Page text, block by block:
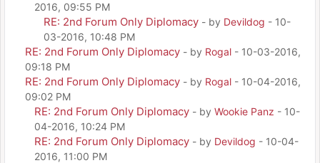
2016, 09:55 PM
RE: 2nd Forum Only Diplomacy - by Devildog - 10-
03-2016, 10:48 PM
RE: 2nd Forum Only Diplomacy - by Rogal - 10-03-2016,
09:18 PM
RE: 2nd Forum Only Diplomacy - by Rogal - 10-04-2016,
09:02 PM
RE: 2nd Forum Only Diplomacy - by Wookie Panz - 10-
04-2016, 10:24 PM
RE: 2nd Forum Only Diplomacy - by Devildog - 10-04-
2016, 11:00 PM